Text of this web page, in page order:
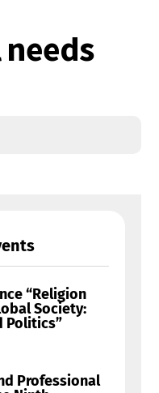
“Religion
Society:
Politics”
Professional